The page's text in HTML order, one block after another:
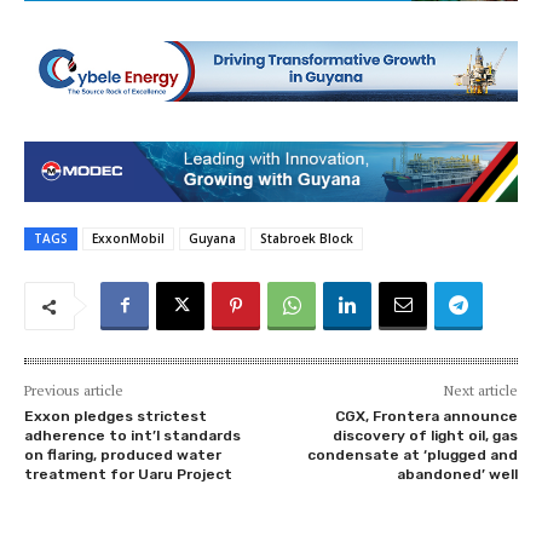
TAGS ExxonMobil Guyana Stabroek Block
Previous article
Exxon pledges strictest
adherence to int’l standards
on flaring, produced water
treatment for Uaru Project
Next article
CGX, Frontera announce
discovery of light oil, gas
condensate at ‘plugged and
abandoned’ well